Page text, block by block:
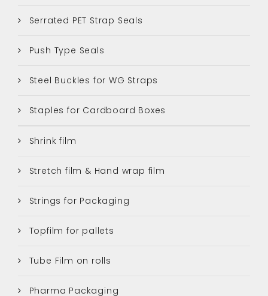
Serrated PET Strap Seals
Push Type Seals
Steel Buckles for WG Straps
Staples for Cardboard Boxes
Shrink film
Stretch film & Hand wrap film
Strings for Packaging
Topfilm for pallets
Tube Film on rolls
Pharma Packaging